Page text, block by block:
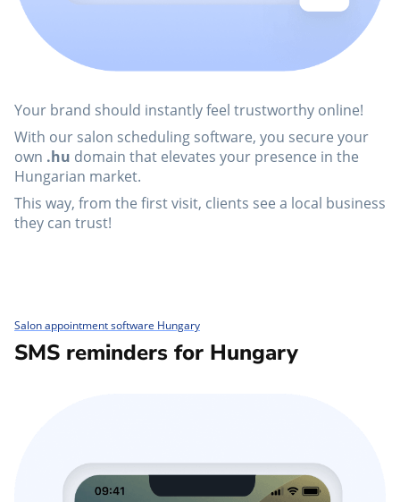
Your brand should instantly feel trustworthy online!
With our salon scheduling software, you secure your
own .hu domain that elevates your presence in the
Hungarian market.
This way, from the first visit, clients see a local business
they can trust!
Salon appointment software Hungary
SMS reminders for Hungary